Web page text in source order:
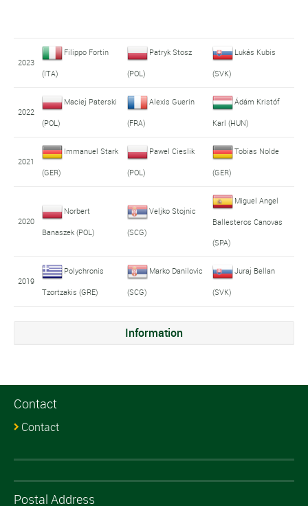
2023
Filippo Fortin
(ITA)
Patryk Stosz
(POL)
Lukás Kubis
(SVK)
2022
Maciej Paterski
(POL)
Alexis Guerin
(FRA)
Ádám Kristóf
Karl (HUN)
2021
Immanuel Stark
(GER)
Pawel Cieslik
(POL)
Tobias Nolde
(GER)
2020
Norbert
Banaszek (POL)
Veljko Stojnic
(SCG)
Miguel Angel
Ballesteros Canovas
(SPA)
2019
Polychronis
Tzortzakis (GRE)
Marko Danilovic
(SCG)
Juraj Bellan
(SVK)
Information
Contact
Contact
Postal Address